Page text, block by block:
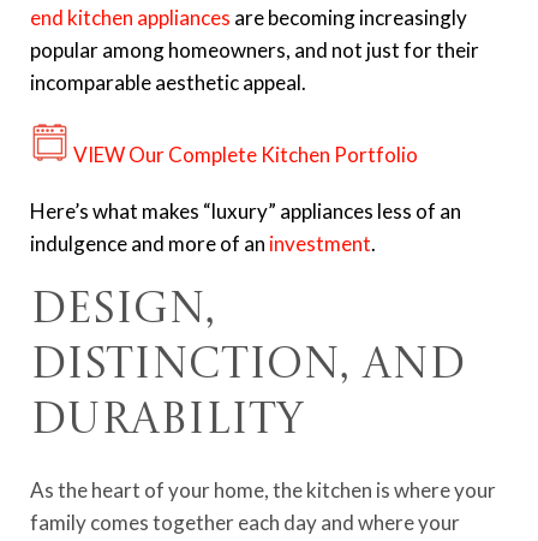
end kitchen appliances are becoming increasingly
popular among homeowners, and not just for their
incomparable aesthetic appeal.
VIEW Our Complete Kitchen Portfolio
Here’s what makes “luxury” appliances less of an
indulgence and more of an investment.
Design,
Distinction, and
Durability
As the heart of your home, the kitchen is where your
family comes together each day and where your